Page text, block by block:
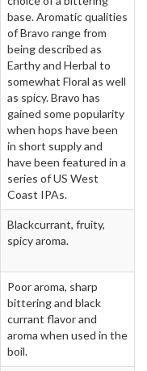
base. Aromatic qualities
of Bravo range from
being described as
Earthy and Herbal to
somewhat Floral as well
as spicy. Bravo has
gained some popularity
when hops have been
in short supply and
have been featured in a
series of US West
Coast IPAs.
Blackcurrant, fruity,
spicy aroma.
Poor aroma, sharp
bittering and black
currant flavor and
aroma when used in the
boil.